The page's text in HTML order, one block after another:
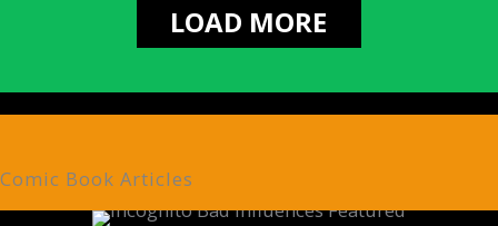
LOAD MORE
Comic Book Articles